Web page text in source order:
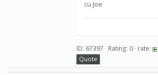
cu Joe
ID: 67397 · Rating: 0 · rate:
Quote